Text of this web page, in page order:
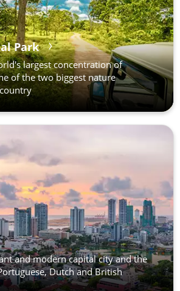
Park
largest concentration of
of the two biggest nature
and modern capital city and the
Dutch and British